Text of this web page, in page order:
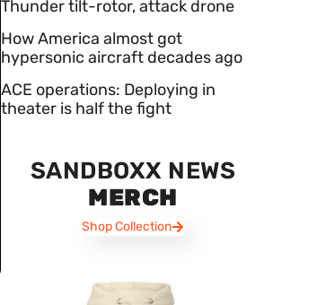
Thunder tilt-rotor, attack drone
How America almost got
hypersonic aircraft decades ago
ACE operations: Deploying in
theater is half the fight
SANDBOXX NEWS
MERCH
Shop Collection